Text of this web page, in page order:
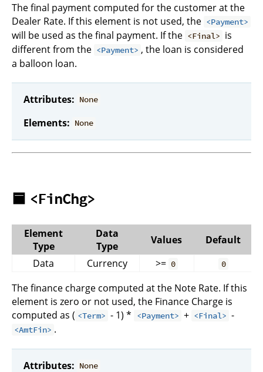
The final payment computed for the customer at the
Dealer Rate. If this element is not used, the <Payment>
will be used as the final payment. If the <Final> is
different from the <Payment> , the loan is considered
a balloon loan.
Attributes: None
Elements: None
🟦 <FinChg>
Element
Type
Data
Type
Values
Default
Data
Currency >= 0 0
The finance charge computed at the Note Rate. If this
element is zero or not used, the Finance Charge is
computed as ( <Term> - 1) * <Payment> + <Final> -
<AmtFin> .
Attributes: None